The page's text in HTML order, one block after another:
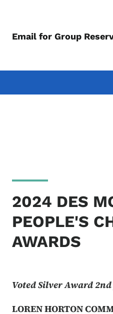
Email for Group
2024 DES
PEOPLE'S
AWARDS
Voted Silver Award
LOREN HORTON